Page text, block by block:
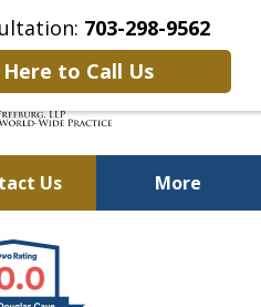
703-298-9562
to Call Us
Us More
Defenders